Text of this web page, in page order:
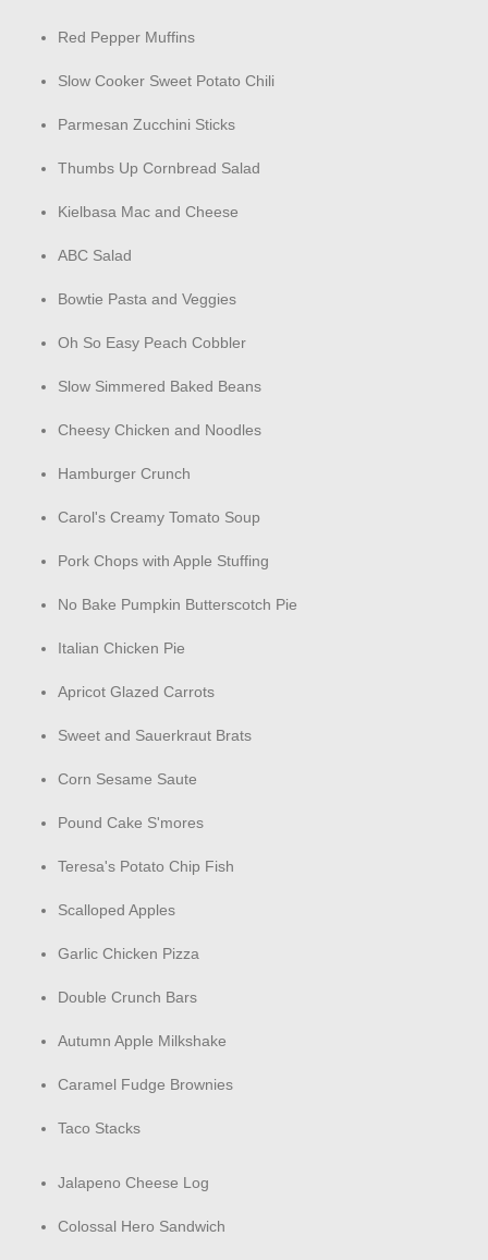
Red Pepper Muffins
Slow Cooker Sweet Potato Chili
Parmesan Zucchini Sticks
Thumbs Up Cornbread Salad
Kielbasa Mac and Cheese
ABC Salad
Bowtie Pasta and Veggies
Oh So Easy Peach Cobbler
Slow Simmered Baked Beans
Cheesy Chicken and Noodles
Hamburger Crunch
Carol's Creamy Tomato Soup
Pork Chops with Apple Stuffing
No Bake Pumpkin Butterscotch Pie
Italian Chicken Pie
Apricot Glazed Carrots
Sweet and Sauerkraut Brats
Corn Sesame Saute
Pound Cake S'mores
Teresa's Potato Chip Fish
Scalloped Apples
Garlic Chicken Pizza
Double Crunch Bars
Autumn Apple Milkshake
Caramel Fudge Brownies
Taco Stacks
Jalapeno Cheese Log
Colossal Hero Sandwich